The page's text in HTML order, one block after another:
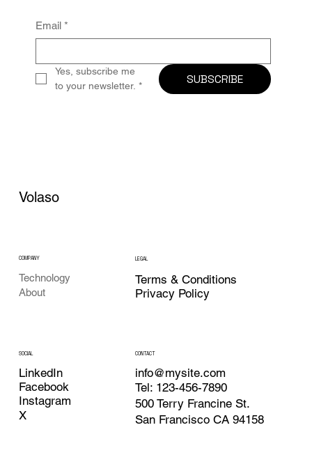
Email *
Yes, subscribe me
to your newsletter. * SUBSCRIBE
Volaso
COMPANY
Technology
About
LEGAL
Terms & Conditions
Privacy Policy
SOCIAL
LinkedIn
Facebook
Instagram
X
CONTACT
info@mysite.com
Tel: 123-456-7890
500 Terry Francine St.
San Francisco CA 94158